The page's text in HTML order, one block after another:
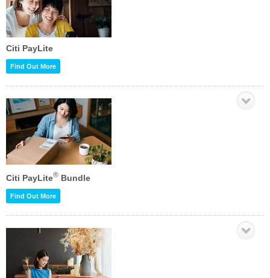
Citi PayLite
Find Out More
Citi PayLite® Bundle
Find Out More